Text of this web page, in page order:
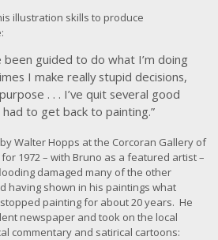
illustration skills to produce
been guided to do what I’m doing
I make really stupid decisions,
. . . I’ve quit several good
to get back to painting.”
Walter Hopps at the Corcoran Gallery of
1972 – with Bruno as a featured artist –
damaged many of the other
having shown in his paintings what
painting for about 20 years. He
newspaper and took on the local
commentary and satirical cartoons: